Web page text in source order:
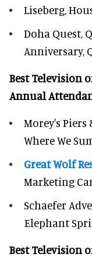
Liseberg,
Doha Quest,
Anniversary,
Best Television
Annual
Morey's Piers
Where We
Great Wolf
Marketing
Schaefer
Elephant
Best Television